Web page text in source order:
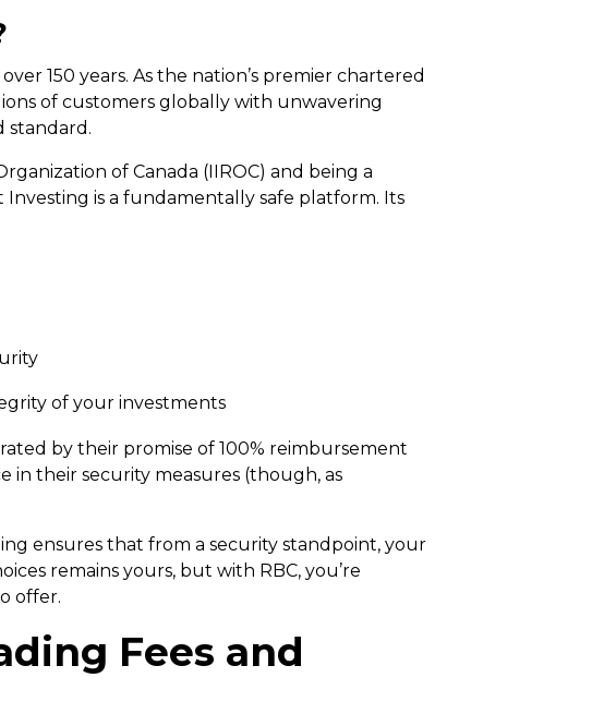
150 years. As the nation’s premier chartered
of customers globally with unwavering
standard.
of Canada (IIROC) and being a
is a fundamentally safe platform. Its
of your investments
by their promise of 100% reimbursement
their security measures (though, as
ensures that from a security standpoint, your
remains yours, but with RBC, you’re
offer.
Fees and